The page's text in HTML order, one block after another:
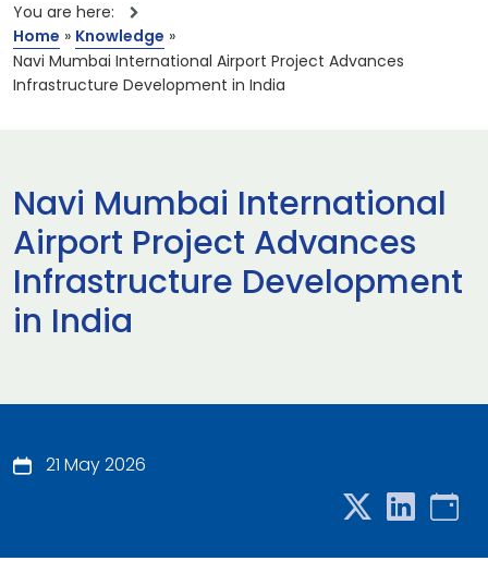
You are here:
Home » Knowledge »
Navi Mumbai International Airport Project Advances
Infrastructure Development in India
Navi Mumbai International
Airport Project Advances
Infrastructure Development
in India
21 May 2026